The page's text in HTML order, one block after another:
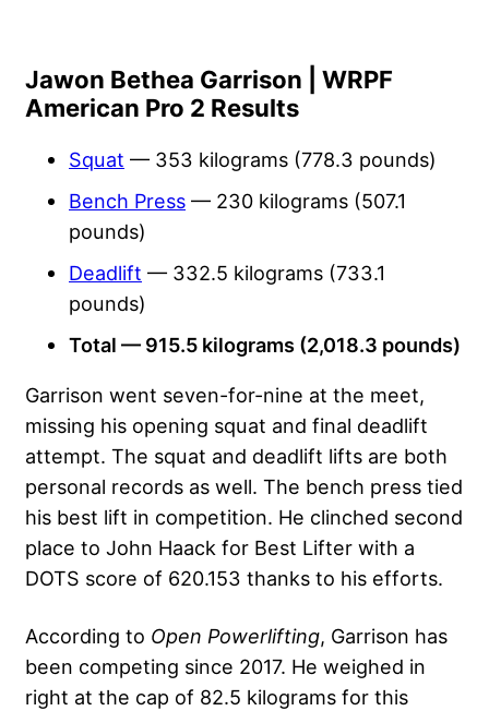
Jawon Bethea Garrison | WRPF
American Pro 2 Results
Squat — 353 kilograms (778.3 pounds)
Bench Press — 230 kilograms (507.1
pounds)
Deadlift — 332.5 kilograms (733.1
pounds)
Total — 915.5 kilograms (2,018.3 pounds)
Garrison went seven-for-nine at the meet,
missing his opening squat and final deadlift
attempt. The squat and deadlift lifts are both
personal records as well. The bench press tied
his best lift in competition. He clinched second
place to John Haack for Best Lifter with a
DOTS score of 620.153 thanks to his efforts.
According to Open Powerlifting, Garrison has
been competing since 2017. He weighed in
right at the cap of 82.5 kilograms for this